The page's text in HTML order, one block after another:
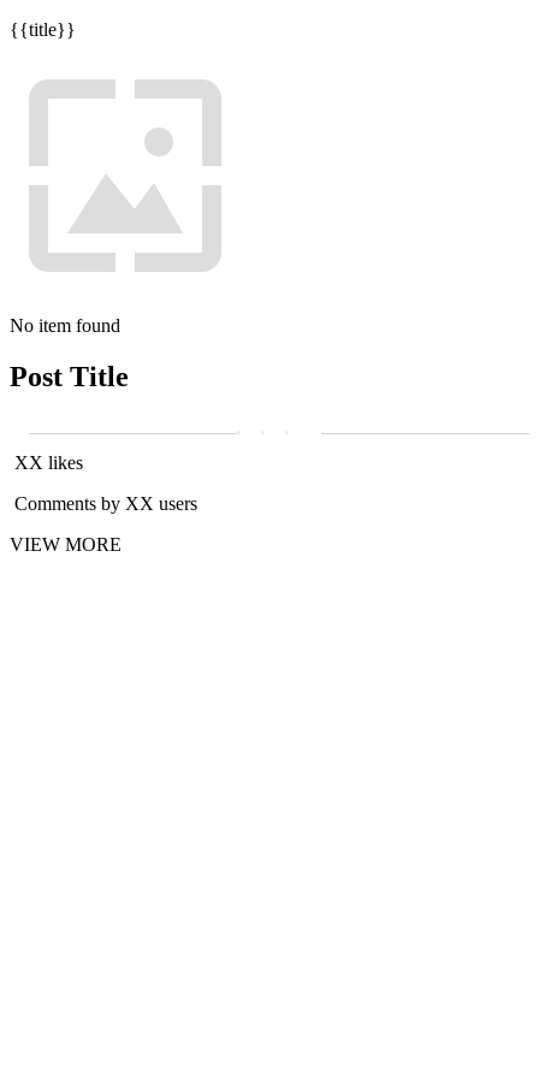
{{title}}
No item found
Post Title
XX likes
Comments by XX users
VIEW MORE